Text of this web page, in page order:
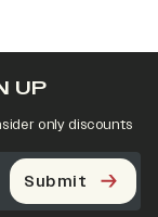
UP
only discounts
Submit